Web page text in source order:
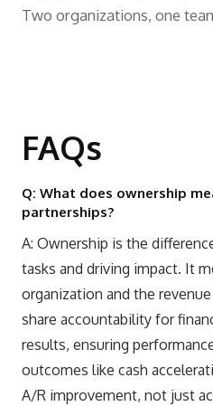
Two organizations, one
FAQs
Q: What does ownership
partnerships?
A: Ownership is the
tasks and driving impact. It
organization and the
share accountability for
results, ensuring
outcomes like cash
A/R improvement, not just